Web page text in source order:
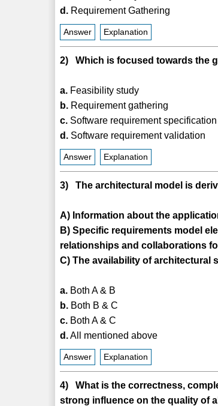
d. Requirement Gathering
Answer Explanation
2) Which is focused towards the
a. Feasibility study
b. Requirement gathering
c. Software requirement specification
d. Software requirement validation
Answer Explanation
3) The architectural model is
A) Information about the
B) Specific requirements model
relationships and collaborations
C) The availability of architectural
a. Both A & B
b. Both B & C
c. Both A & C
d.All mentioned above
Answer Explanation
4) What is the correctness,
strong influence on the quality of